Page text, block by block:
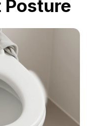
Posture